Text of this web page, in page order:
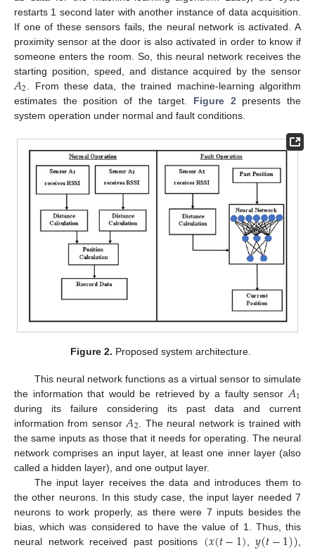
restarts 1 second later with another instance of data acquisition.
If one of these sensors fails, the neural network is activated. A
proximity sensor at the door is also activated in order to know if
someone enters the room. So, this neural network receives the
starting position, speed, and distance acquired by the sensor
𝐴2 . From these data, the trained machine-learning algorithm
estimates the position of the target. Figure 2 presents the
system operation under normal and fault conditions.
Figure 2. Proposed system architecture.
This neural network functions as a virtual sensor to simulate
the information that would be retrieved by a faulty sensor 𝐴1
during its failure considering its past data and current
information from sensor 𝐴2 . The neural network is trained with
the same inputs as those that it needs for operating. The neural
network comprises an input layer, at least one inner layer (also
called a hidden layer), and one output layer.
The input layer receives the data and introduces them to
the other neurons. In this study case, the input layer needed 7
neurons to work properly, as there were 7 inputs besides the
bias, which was considered to have the value of 1. Thus, this
neural network received past positions
,